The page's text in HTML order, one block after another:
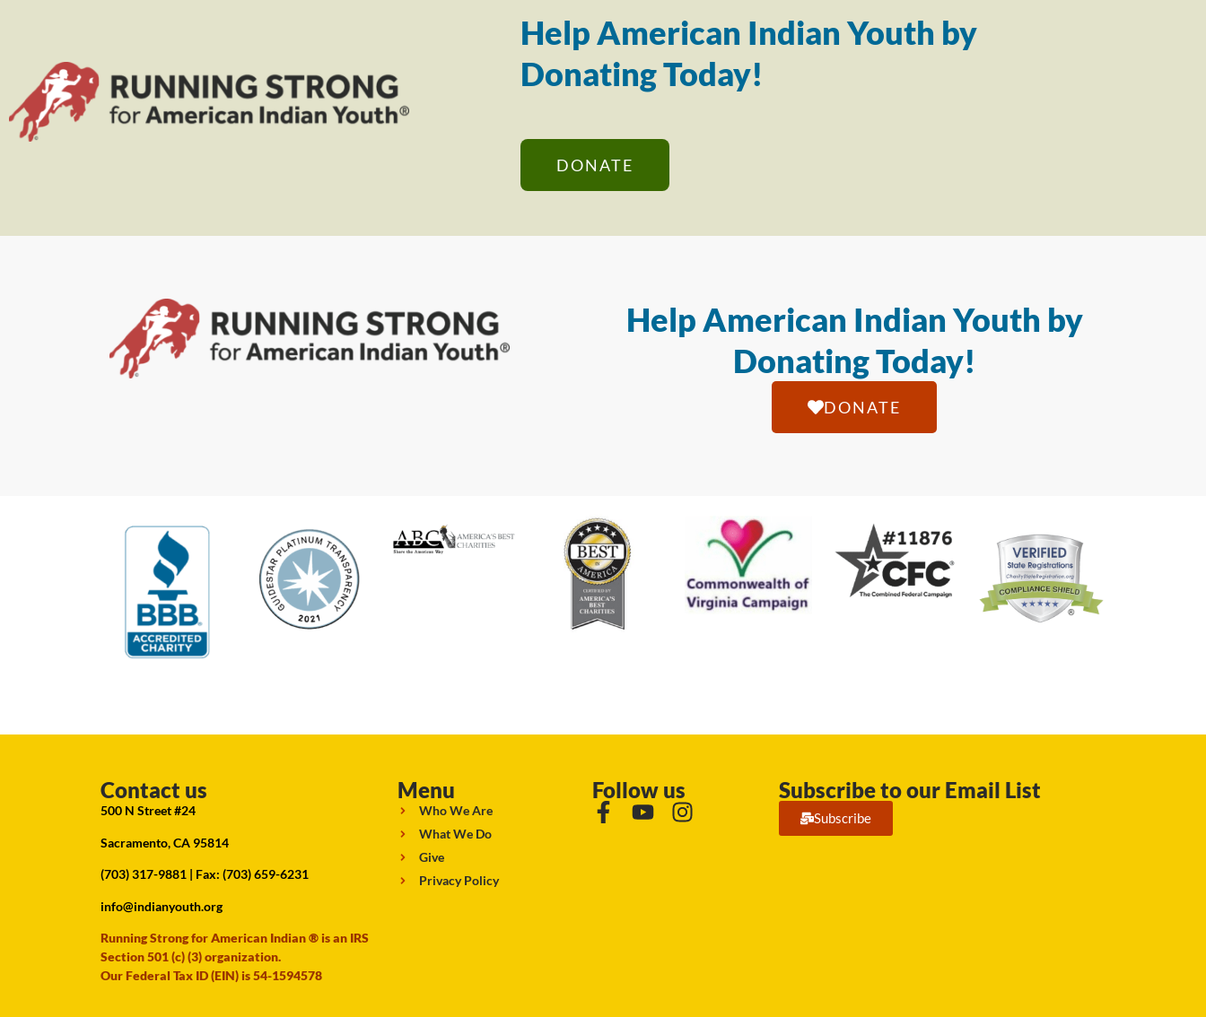
Help American Indian Youth by
Donating Today!
DONATE
Help American Indian Youth by
Donating Today!
DONATE
Contact us
500 N Street #24
Sacramento, CA 95814
(703) 317-9881 | Fax: (703) 659-6231
info@indianyouth.org
Running Strong for American Indian ® is an IRS
Section 501 (c) (3) organization.
Our Federal Tax ID (EIN) is 54-1594578
Menu
Who We Are
What We Do
Give
Privacy Policy
Follow us Subscribe to our Email List
Subscribe